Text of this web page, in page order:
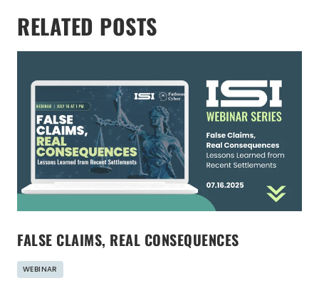
RELATED POSTS
FALSE CLAIMS, REAL CONSEQUENCES
WEBINAR